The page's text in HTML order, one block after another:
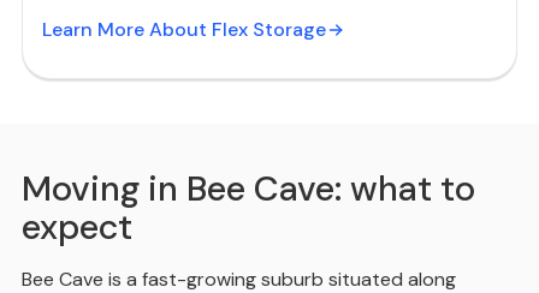
Learn More About Flex Storage
Moving in Bee Cave: what to
expect
Bee Cave is a fast-growing suburb situated along